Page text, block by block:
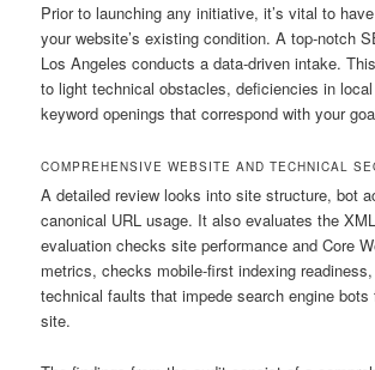
Prior to launching any initiative, it’s vital to
your website’s existing condition. A top-notch
Los Angeles conducts a data-driven intake.
to light technical obstacles, deficiencies in
keyword openings that correspond with your
COMPREHENSIVE WEBSITE AND TECHNICAL
A detailed review looks into site structure, bot
canonical URL usage. It also evaluates the
evaluation checks site performance and Core
metrics, checks mobile-first indexing
technical faults that impede search engine
site.